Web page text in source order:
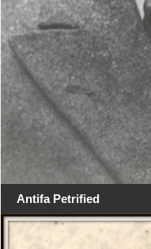
Antifa Petrified